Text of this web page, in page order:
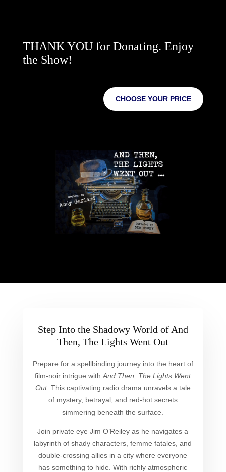
THANK YOU for Donating. Enjoy
the Show!
CHOOSE YOUR PRICE
Step Into the Shadowy World of And
Then, The Lights Went Out
Prepare for a spellbinding journey into the heart of
film-noir intrigue withAnd Then, The Lights Went
Out. This captivating radio drama unravels a tale
of mystery, betrayal, and red-hot secrets
simmering beneath the surface.
Join private eye Jim O’Reiley as he navigates a
labyrinth of shady characters, femme fatales, and
double-crossing allies in a city where everyone
has something to hide. With richly atmospheric